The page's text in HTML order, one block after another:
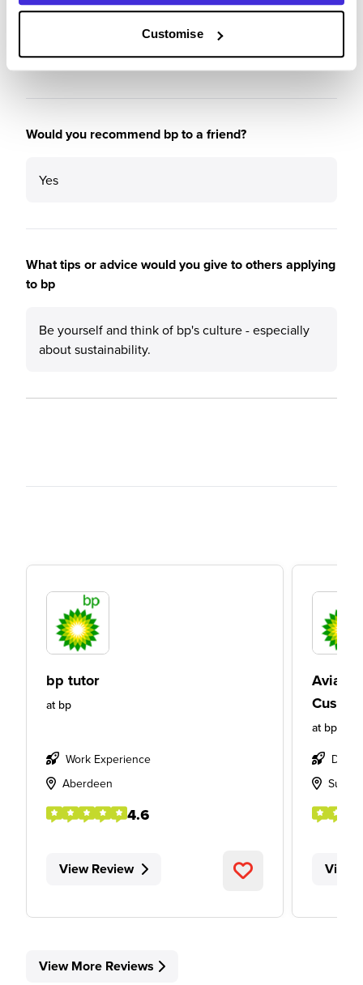
Customise
Please rate the future employment prospects at bp
5/5
Would you recommend bp to a friend?
Yes
What tips or advice would you give to others applying
to bp
Be yourself and think of bp's culture - especially
about sustainability.
bp tutor
at bp
Work Experience
Aberdeen
4.6
View Review
at bp
View
View More Reviews